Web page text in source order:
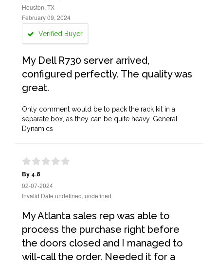
Houston, TX
February 09, 2024
Verified Buyer
My Dell R730 server arrived,
configured perfectly. The quality was
great.
Only comment would be to pack the rack kit in a
separate box, as they can be quite heavy. General
Dynamics
By 4.8
02-07-2024
Invalid Date undefined, undefined
My Atlanta sales rep was able to
process the purchase right before
the doors closed and I managed to
will-call the order. Needed it for a